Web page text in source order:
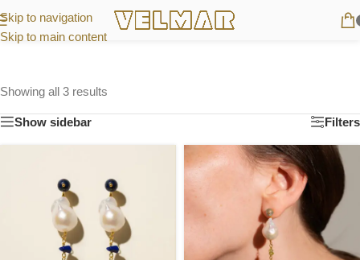
Skip to navigation
Skip to main content
Showing all 3 results
Show sidebar Filters